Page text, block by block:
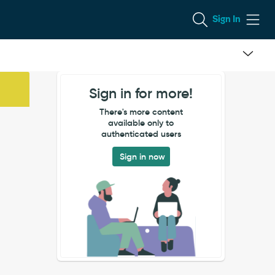
Sign In
Sign in for more!
There's more content
available only to
authenticated users
Sign in now